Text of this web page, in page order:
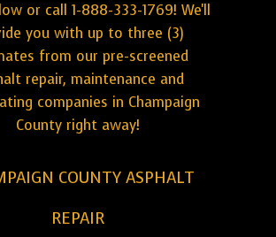
or call 1-888-333-1769! We'll
you with up to three (3)
from our pre-screened
repair, maintenance and
companies in Champaign
County right away!
COUNTY ASPHALT
REPAIR